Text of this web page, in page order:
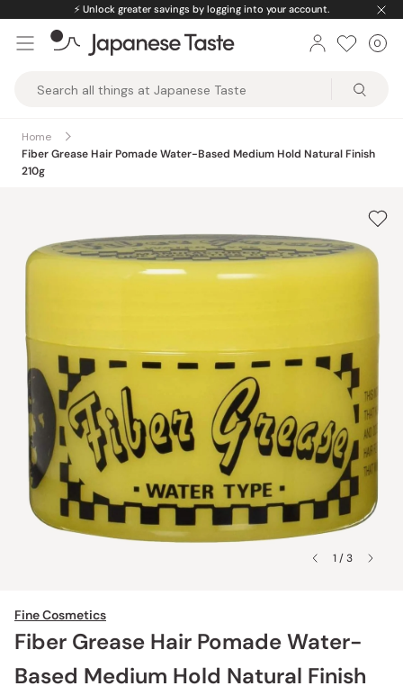
content
⚡️ Unlock greater savings by logging into your account.
Taste
0
Home
Fiber Grease Hair Pomade Water-Based Medium Hold Natural Finish
210g
1 / 3
Fine Cosmetics
Fiber Grease Hair Pomade Water-
Based Medium Hold Natural Finish